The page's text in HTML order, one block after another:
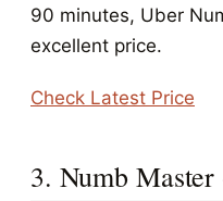
90 minutes, Uber
excellent price.
Check Latest Price
3. Numb